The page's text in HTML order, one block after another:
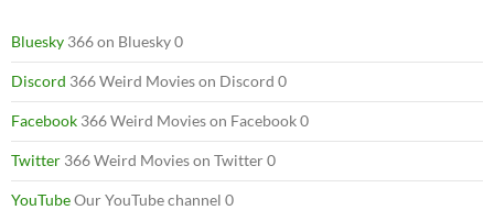
Bluesky 366 on Bluesky 0
Discord 366 Weird Movies on Discord 0
Facebook 366 Weird Movies on Facebook 0
Twitter 366 Weird Movies on Twitter 0
YouTubeOur YouTube channel 0